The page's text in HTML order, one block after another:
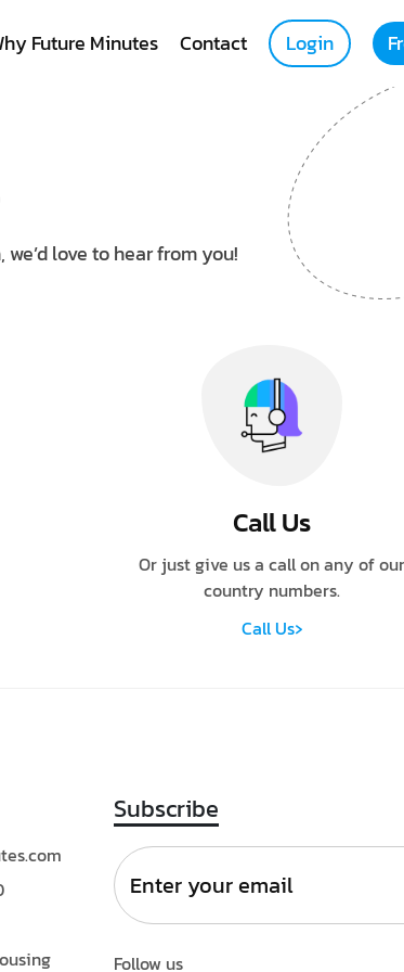
Future Minutes Contact Login
love to hear from you!
Call Us
Or just give us a call on any of our
country numbers.
Call Us›
Subscribe
Follow us